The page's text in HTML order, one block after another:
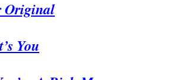
Original
You